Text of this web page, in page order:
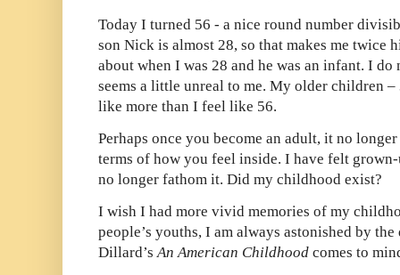
Today I turned 56 - a nice round number
son Nick is almost 28, so that makes me twice
about when I was 28 and he was an infant. I
seems a little unreal to me. My older children –
like more than I feel like 56.
Perhaps once you become an adult, it no
terms of how you feel inside. I have felt
no longer fathom it. Did my childhood exist?
I wish I had more vivid memories of my
people’s youths, I am always astonished by
Dillard’sAn American Childhood comes to